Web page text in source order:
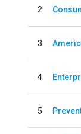
2
3
4
5